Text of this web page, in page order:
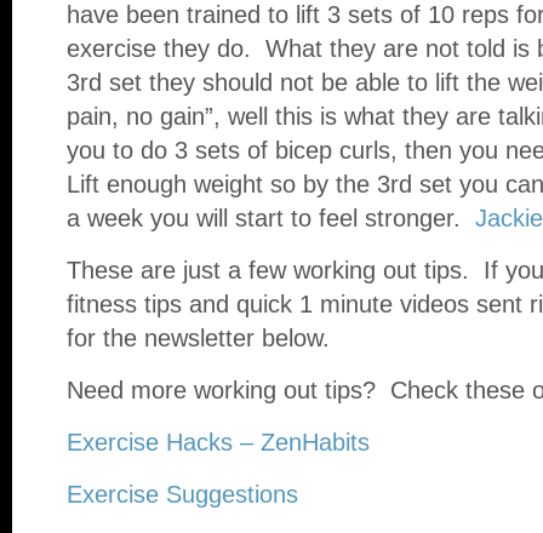
have been trained to lift 3 sets of 10 reps
exercise they do. What they are not told is
3rd set they should not be able to lift the
pain, no gain”, well this is what they are
you to do 3 sets of bicep curls, then you
Lift enough weight so by the 3rd set you
a week you will start to feel stronger.
These are just a few working out tips. If
fitness tips and quick 1 minute videos sent
for the newsletter below.
Need more working out tips? Check these
Exercise Hacks – ZenHabits
Exercise Suggestions